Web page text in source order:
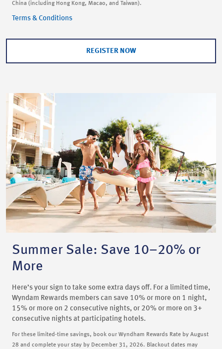
China (including Hong Kong, Macao, and Taiwan).
Terms & Conditions
REGISTER NOW
Summer Sale: Save 10–20% or
More
Here’s your sign to take some extra days off. For a limited time,
Wyndam Rewards members can save 10% or more on 1 night,
15% or more on 2 consecutive nights, or 20% or more on 3+
consecutive nights at participating hotels.
For these limited-time savings, book our Wyndham Rewards Rate by August
28 and complete your stay by December 31, 2026. Blackout dates may